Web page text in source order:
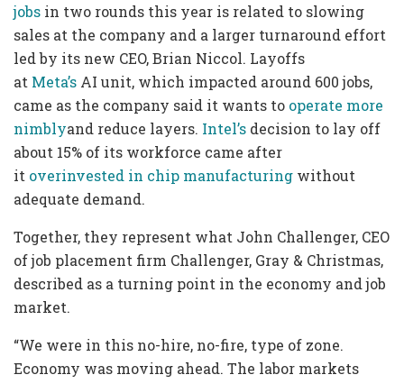
jobs in two rounds this year is related to slowing
sales at the company and a larger turnaround effort
led by its new CEO, Brian Niccol. Layoffs
at Meta’s AI unit, which impacted around 600 jobs,
came as the company said it wants to operate more
nimblyand reduce layers. Intel’s decision to lay off
about 15% of its workforce came after
it overinvested in chip manufacturing without
adequate demand.
Together, they represent what John Challenger, CEO
of job placement firm Challenger, Gray & Christmas,
described as a turning point in the economy and job
market.
“We were in this no-hire, no-fire, type of zone.
Economy was moving ahead. The labor markets